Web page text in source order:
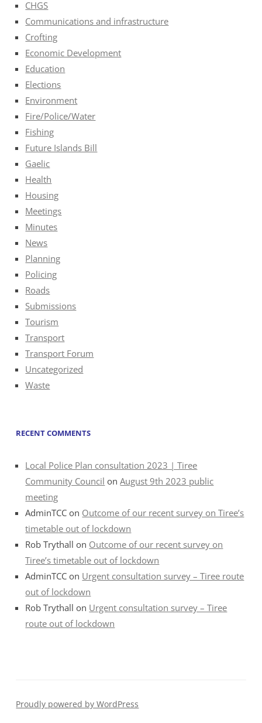
CHGS
Communications and infrastructure
Crofting
Economic Development
Education
Elections
Environment
Fire/Police/Water
Fishing
Future Islands Bill
Gaelic
Health
Housing
Meetings
Minutes
News
Planning
Policing
Roads
Submissions
Tourism
Transport
Transport Forum
Uncategorized
Waste
RECENT COMMENTS
Local Police Plan consultation 2023 | Tiree
Community Council onAugust 9th 2023 public
meeting
AdminTCC on Outcome of our recent survey on Tiree’s
timetable out of lockdown
Rob Trythall on Outcome of our recent survey on
Tiree’s timetable out of lockdown
AdminTCC on Urgent consultation survey – Tiree route
out of lockdown
Rob Trythall on Urgent consultation survey – Tiree
route out of lockdown
Proudly powered by WordPress